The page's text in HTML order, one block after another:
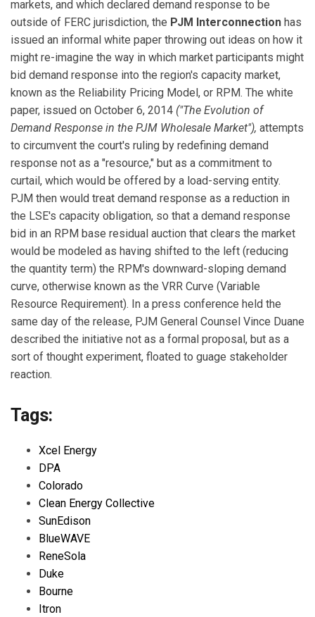
markets, and which declared demand response to be
outside of FERC jurisdiction, the PJM Interconnection has
issued an informal white paper throwing out ideas on how it
might re-imagine the way in which market participants might
bid demand response into the region's capacity market,
known as the Reliability Pricing Model, or RPM. The white
paper, issued on October 6, 2014 ("The Evolution of
Demand Response in the PJM Wholesale Market"), attempts
to circumvent the court's ruling by redefining demand
response not as a "resource," but as a commitment to
curtail, which would be offered by a load-serving entity.
PJM then would treat demand response as a reduction in
the LSE's capacity obligation, so that a demand response
bid in an RPM base residual auction that clears the market
would be modeled as having shifted to the left (reducing
the quantity term) the RPM's downward-sloping demand
curve, otherwise known as the VRR Curve (Variable
Resource Requirement). In a press conference held the
same day of the release, PJM General Counsel Vince Duane
described the initiative not as a formal proposal, but as a
sort of thought experiment, floated to guage stakeholder
reaction.
Tags:
Xcel Energy
DPA
Colorado
Clean Energy Collective
SunEdison
BlueWAVE
ReneSola
Duke
Bourne
Itron